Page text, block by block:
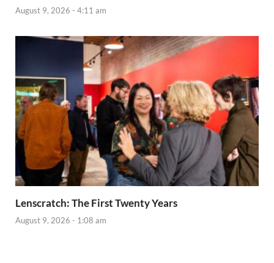
August 9, 2026 - 4:11 am
Lenscratch: The First Twenty Years
August 9, 2026 - 1:08 am